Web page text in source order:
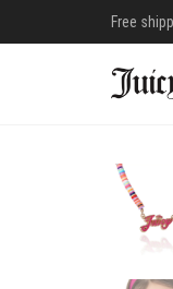
Free